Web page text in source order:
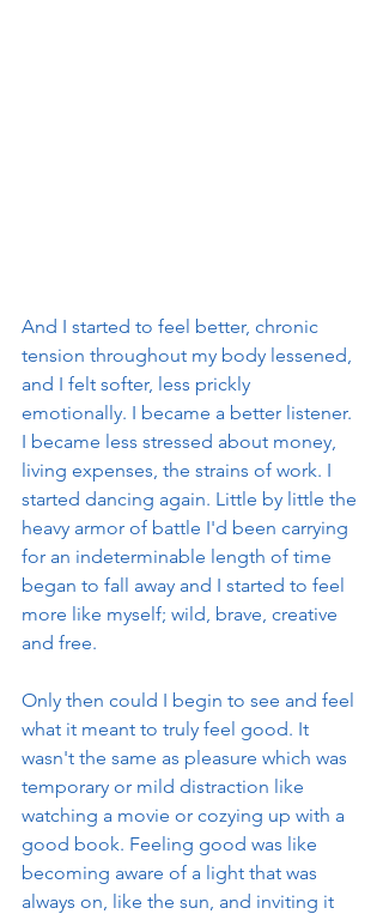
And I started to feel better, chronic
tension throughout my body lessened,
and I felt softer, less prickly
emotionally. I became a better listener.
I became less stressed about money,
living expenses, the strains of work. I
started dancing again. Little by little the
heavy armor of battle I'd been carrying
for an indeterminable length of time
began to fall away and I started to feel
more like myself; wild, brave, creative
and free.
Only then could I begin to see and feel
what it meant to truly feel good. It
wasn't the same as pleasure which was
temporary or mild distraction like
watching a movie or cozying up with a
good book. Feeling good was like
becoming aware of a light that was
always on, like the sun, and inviting it